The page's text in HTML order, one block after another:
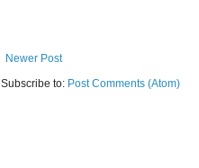
Newer Post
Subscribe to: Post Comments (Atom)